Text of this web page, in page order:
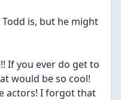
is, but he might
If you ever do get to
would be so cool!
actors! I forgot that